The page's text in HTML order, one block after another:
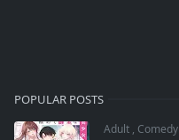
POPULAR POSTS
Adult , Comedy